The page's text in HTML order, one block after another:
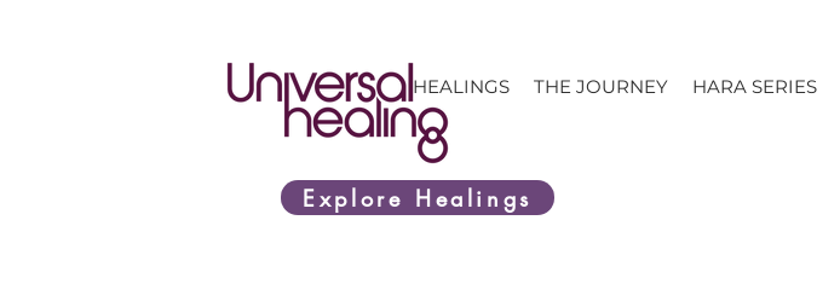
HEALINGS THE JOURNEY HARA SERIES
Explore Healings